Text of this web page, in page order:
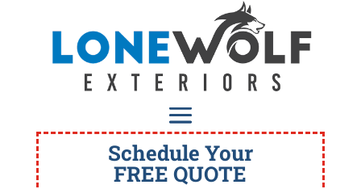
Schedule Your
FREE QUOTE